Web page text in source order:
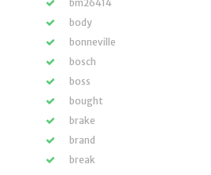
bm26414
body
bonneville
bosch
boss
bought
brake
brand
break